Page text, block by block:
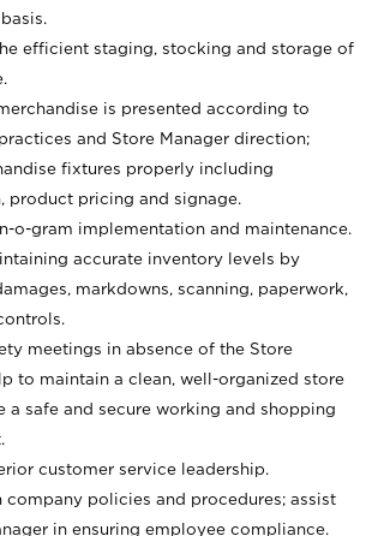
efficient staging, stocking and storage of
is presented according to
and Store Manager direction;
fixtures properly including
product pricing and signage.
o-gram implementation and maintenance.
accurate inventory levels by
markdowns, scanning, paperwork,
meetings in absence of the Store
to maintain a clean, well-organized store
a safe and secure working and shopping
customer service leadership.
company policies and procedures; assist
in ensuring employee compliance.